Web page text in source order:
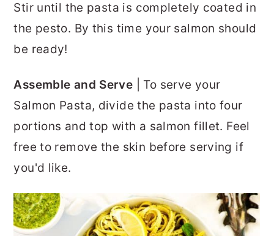
Stir until the pasta is completely coated in
the pesto. By this time your salmon should
be ready!
Assemble and Serve | To serve your
Salmon Pasta, divide the pasta into four
portions and top with a salmon fillet. Feel
free to remove the skin before serving if
you'd like.